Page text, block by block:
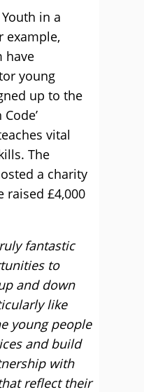
in a
example,
have
young
up to the
vital
The
a charity
raised £4,000
fantastic
to
and down
like
young people
and build
with
reflect their